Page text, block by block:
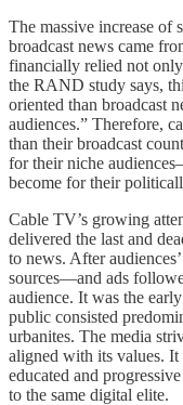
The massive increase of
broadcast news came
financially relied not
the RAND study says,
oriented than broadcast
audiences.” Therefore,
than their broadcast
for their niche
become for their
Cable TV’s growing
delivered the last and
to news. After
sources—and ads
audience. It was the
public consisted
urbanites. The media
aligned with its values.
educated and
to the same digital elite.